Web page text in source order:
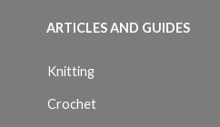
ARTICLES AND GUIDES
Knitting
Crochet